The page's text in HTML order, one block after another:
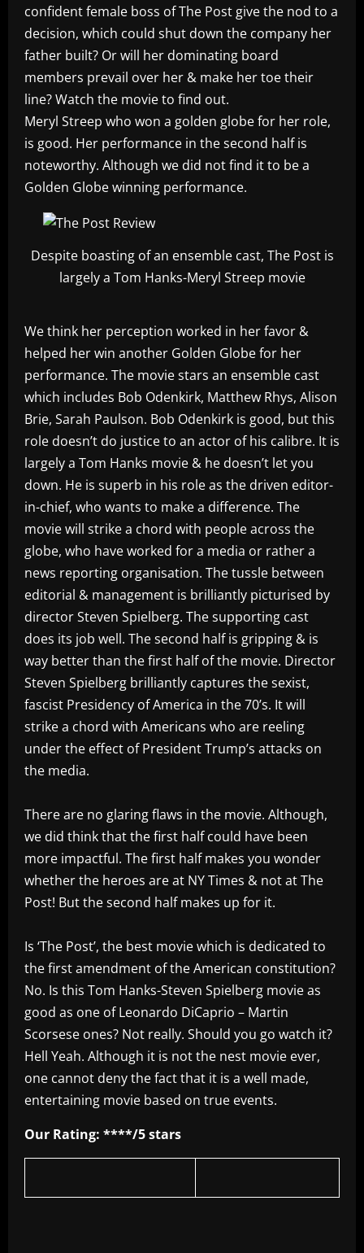
confident female boss of The Post give the nod to a
decision, which could shut down the company her
father built? Or will her dominating board
members prevail over her & make her toe their
line? Watch the movie to find out.
Meryl Streep who won a golden globe for her role,
is good. Her performance in the second half is
noteworthy. Although we did not find it to be a
Golden Globe winning performance.
Despite boasting of an ensemble cast, The Post is
largely a Tom Hanks-Meryl Streep movie
We think her perception worked in her favor &
helped her win another Golden Globe for her
performance. The movie stars an ensemble cast
which includes Bob Odenkirk, Matthew Rhys, Alison
Brie, Sarah Paulson. Bob Odenkirk is good, but this
role doesn’t do justice to an actor of his calibre. It is
largely a Tom Hanks movie & he doesn’t let you
down. He is superb in his role as the driven editor-
in-chief, who wants to make a difference. The
movie will strike a chord with people across the
globe, who have worked for a media or rather a
news reporting organisation. The tussle between
editorial & management is brilliantly picturised by
director Steven Spielberg. The supporting cast
does its job well. The second half is gripping & is
way better than the first half of the movie. Director
Steven Spielberg brilliantly captures the sexist,
fascist Presidency of America in the 70’s. It will
strike a chord with Americans who are reeling
under the effect of President Trump’s attacks on
the media.
There are no glaring flaws in the movie. Although,
we did think that the first half could have been
more impactful. The first half makes you wonder
whether the heroes are at NY Times & not at The
Post! But the second half makes up for it.
Is ‘The Post’, the best movie which is dedicated to
the first amendment of the American constitution?
No. Is this Tom Hanks-Steven Spielberg movie as
good as one of Leonardo DiCaprio – Martin
Scorsese ones? Not really. Should you go watch it?
Hell Yeah. Although it is not the nest movie ever,
one cannot deny the fact that it is a well made,
entertaining movie based on true events.
Our Rating: ****/5 stars